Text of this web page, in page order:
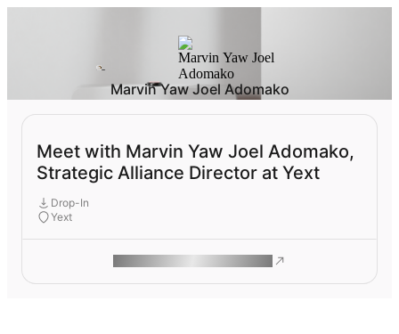
Marvin Yaw Joel Adomako
Meet with Marvin Yaw Joel Adomako,
Strategic Alliance Director at Yext
Drop-In
Yext